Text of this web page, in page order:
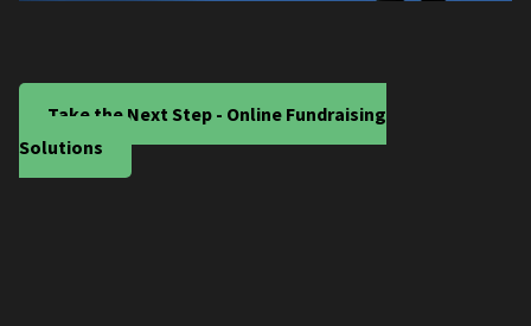
Take the Next Step - Online Fundraising
Solutions